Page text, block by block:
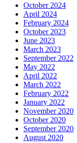
October 2024
April 2024
February 2024
October 2023
June 2023
March 2023
September 2022
May 2022
April 2022
March 2022
February 2022
January 2022
November 2020
October 2020
September 2020
August 2020